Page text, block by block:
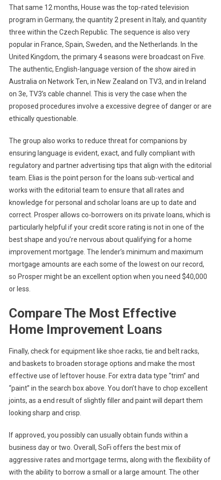
That same 12 months, House was the top-rated television
program in Germany, the quantity 2 present in Italy, and quantity
three within the Czech Republic. The sequence is also very
popular in France, Spain, Sweden, and the Netherlands. In the
United Kingdom, the primary 4 seasons were broadcast on Five.
The authentic, English-language version of the show aired in
Australia on Network Ten, in New Zealand on TV3, and in Ireland
on 3e, TV3’s cable channel. This is very the case when the
proposed procedures involve a excessive degree of danger or are
ethically questionable.
The group also works to reduce threat for companions by
ensuring language is evident, exact, and fully compliant with
regulatory and partner advertising tips that align with the editorial
team. Elias is the point person for the loans sub-vertical and
works with the editorial team to ensure that all rates and
knowledge for personal and scholar loans are up to date and
correct. Prosper allows co-borrowers on its private loans, which is
particularly helpful if your credit score rating is not in one of the
best shape and you’re nervous about qualifying for a home
improvement mortgage. The lender’s minimum and maximum
mortgage amounts are each some of the lowest on our record,
so Prosper might be an excellent option when you need $40,000
or less.
Compare The Most Effective
Home Improvement Loans
Finally, check for equipment like shoe racks, tie and belt racks,
and baskets to broaden storage options and make the most
effective use of leftover house. For extra data type “trim” and
“paint” in the search box above. You don’t have to chop excellent
joints, as a end result of slightly filler and paint will depart them
looking sharp and crisp.
If approved, you possibly can usually obtain funds within a
business day or two. Overall, SoFi offers the best mix of
aggressive rates and mortgage terms, along with the flexibility of
with the ability to borrow a small or a large amount. The other